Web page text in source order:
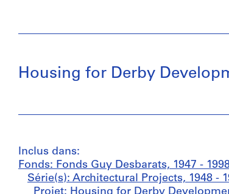
Housing for Derby
Inclus dans:
Fonds: Fonds Guy Desbarats, 1947 -
Série(s): Architectural Projects, 1948 -